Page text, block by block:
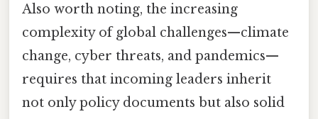
Also worth noting, the increasing
complexity of global challenges—climate
change, cyber threats, and pandemics—
requires that incoming leaders inherit
not only policy documents but also solid